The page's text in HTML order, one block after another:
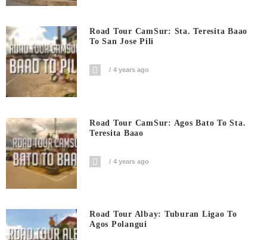
Road Tour CamSur: Sta. Teresita Baao
To San Jose Pili
4 years ago
Road Tour CamSur: Agos Bato To Sta.
Teresita Baao
4 years ago
Road Tour Albay: Tuburan Ligao To
Agos Polangui